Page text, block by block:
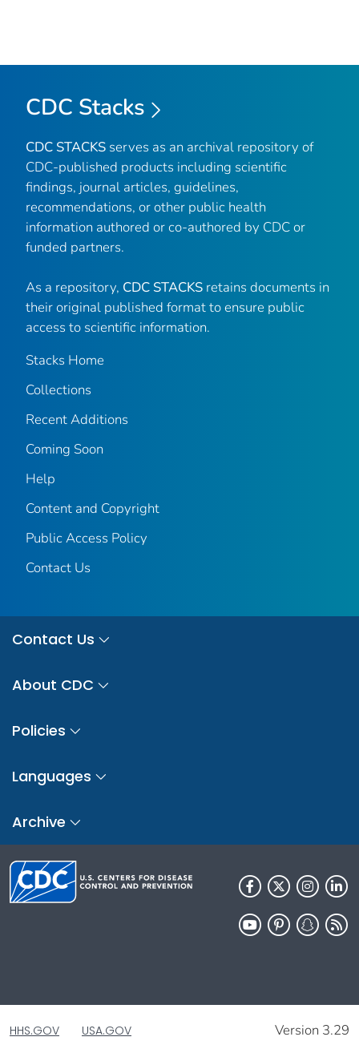
CDC Stacks
CDC STACKS serves as an archival repository of
CDC-published products including scientific
findings, journal articles, guidelines,
recommendations, or other public health
information authored or co-authored by CDC or
funded partners.
As a repository, CDC STACKS retains documents in
their original published format to ensure public
access to scientific information.
Stacks Home
Collections
Recent Additions
Coming Soon
Help
Content and Copyright
Public Access Policy
Contact Us
Contact Us
About CDC
Policies
Languages
Archive
HHS.GOV USA.GOV Version 3.29